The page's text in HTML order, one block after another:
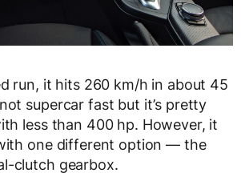
run, it hits 260 km/h in about 45
supercar fast but it’s pretty
less than 400 hp. However, it
one different option — the
clutch gearbox.